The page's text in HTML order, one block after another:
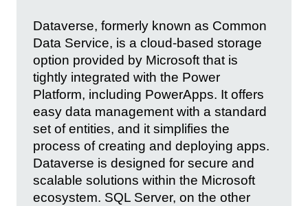
Dataverse, formerly known as Common
Data Service, is a cloud-based storage
option provided by Microsoft that is
tightly integrated with the Power
Platform, including PowerApps. It offers
easy data management with a standard
set of entities, and it simplifies the
process of creating and deploying apps.
Dataverse is designed for secure and
scalable solutions within the Microsoft
ecosystem. SQL Server, on the other